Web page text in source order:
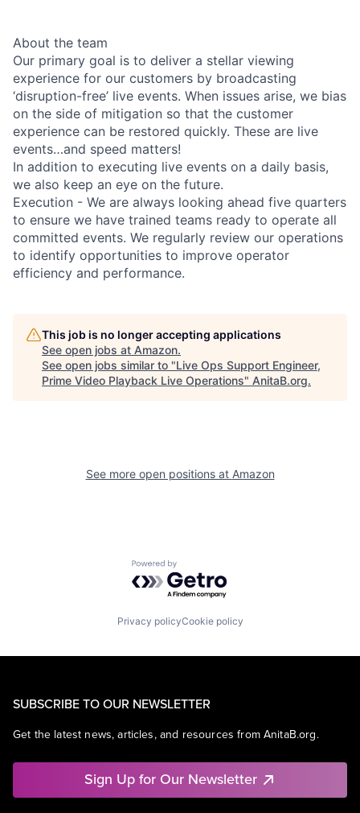
About the team
Our primary goal is to deliver a stellar viewing
experience for our customers by broadcasting
‘disruption-free’ live events. When issues arise, we bias
on the side of mitigation so that the customer
experience can be restored quickly. These are live
events…and speed matters!
In addition to executing live events on a daily basis,
we also keep an eye on the future.
Execution - We are always looking ahead five quarters
to ensure we have trained teams ready to operate all
committed events. We regularly review our operations
to identify opportunities to improve operator
efficiency and performance.
This job is no longer accepting applications
See open jobs at Amazon.
See open jobs similar to "Live Ops Support Engineer,
Prime Video Playback Live Operations" AnitaB.org.
See more open positions at Amazon
Powered by Getro.com
Privacy policyCookie policy
SUBSCRIBE TO OUR NEWSLETTER
Get the latest news, articles, and resources from AnitaB.org.
Sign Up for Our Newsletter